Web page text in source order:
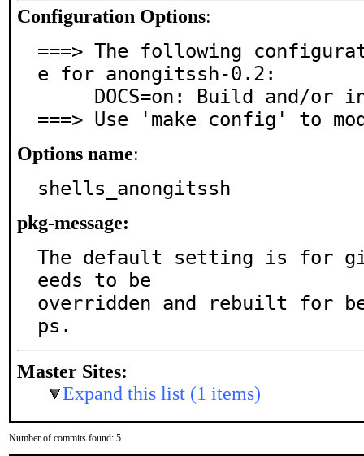
Configuration Options:
===> The following
e for anongitssh-0.2:
===> Use 'make config' to
Options name:
shells_anongitssh
pkg-message:
The default setting is for
eeds to be
overridden and rebuilt for
ps.
Master Sites:
Expand this list (1 items)
Number of commits found: 5